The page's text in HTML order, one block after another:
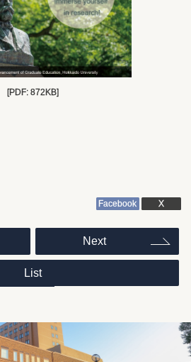
[PDF: 872KB]
Facebook X
投
ナ
ビ
ゲ
List
Next